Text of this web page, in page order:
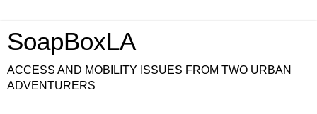
SoapBoxLA
ACCESS AND MOBILITY ISSUES FROM TWO URBAN
ADVENTURERS